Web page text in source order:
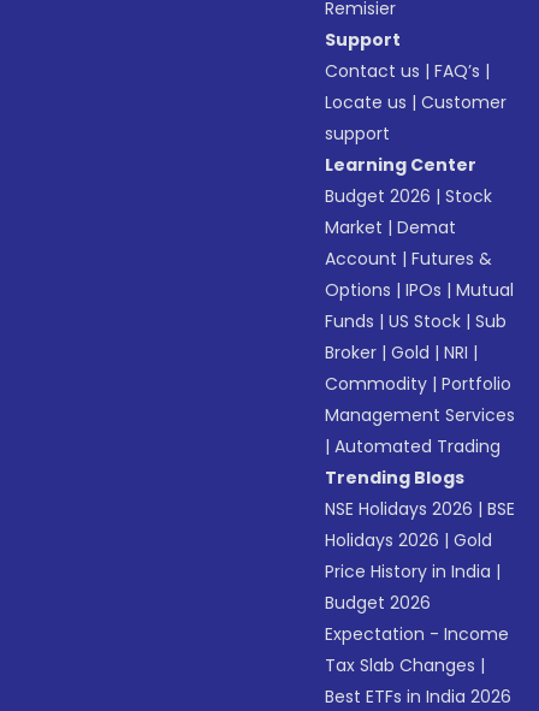
Remisier
Support
Contact us |FAQ’s |
Locate us |Customer
support
Learning Center
Budget 2026 |Stock
Market |Demat
Account |Futures &
Options |IPOs |Mutual
Funds |US Stock |Sub
Broker |Gold |NRI |
Commodity |Portfolio
Management Services
|Automated Trading
Trending Blogs
NSE Holidays 2026 |BSE
Holidays 2026 |Gold
Price History in India |
Budget 2026
Expectation - Income
Tax Slab Changes |
Best ETFs in India 2026